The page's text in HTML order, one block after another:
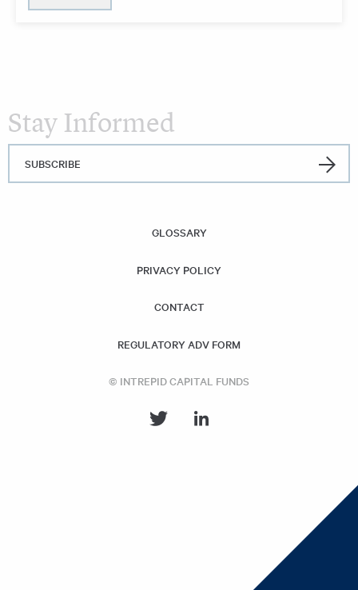
Stay Informed
SUBSCRIBE
GLOSSARY
PRIVACY POLICY
CONTACT
REGULATORY ADV FORM
© INTREPID CAPITAL FUNDS